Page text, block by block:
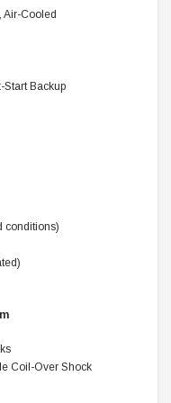
Air-Cooled
Start Backup
conditions)
Coil-Over Shock